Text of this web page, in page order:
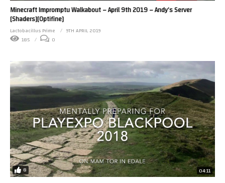
Minecraft Impromptu Walkabout – April 9th 2019 – Andy’s Server
[Shaders][Optifine]
Lactobacillus Prime
9TH APRIL 2019
185
0
8 04:11